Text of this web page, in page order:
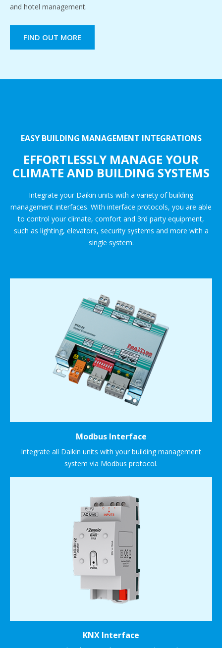
and hotel management.
FIND OUT MORE
EASY BUILDING MANAGEMENT INTEGRATIONS
EFFORTLESSLY MANAGE YOUR
CLIMATE AND BUILDING SYSTEMS
Integrate your Daikin units with a variety of building
management interfaces. With interface protocols, you are able
to control your climate, comfort and 3rd party equipment,
such as lighting, elevators, security systems and more with a
single system.
Modbus Interface
Integrate all Daikin units with your building management
system via Modbus protocol.
KNX Interface